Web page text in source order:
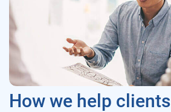
How we help clients